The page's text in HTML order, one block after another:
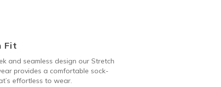
Fit
and seamless design our Stretch
provides a comfortable sock-
effortless to wear.